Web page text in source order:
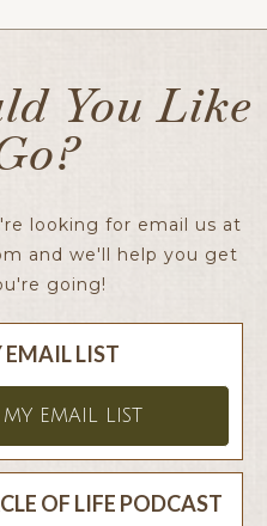
You Like
looking for email us at
and we'll help you get
going!
LIST
EMAIL LIST
OF LIFE PODCAST